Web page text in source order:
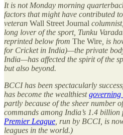
It is not Monday morning
factors that might have contributed
veteran Wall Street Journal
long lover of the sport, Tunku
reprinted below from The Wire , is
for Cricket in India)—the private
India—has affected the spirit of the
but also beyond.
BCCI has been spectacularly
has become the wealthiestgoverning
partly because of the sheer number
commands among India’s 1.4
Premier League , run by BCCI, is
leagues in the world.)